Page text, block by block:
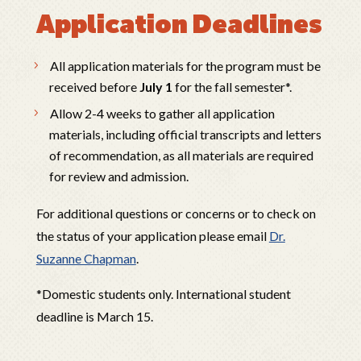
Application Deadlines
All application materials for the program must be
received beforeJuly 1 for the fall semester*.
Allow 2-4 weeks to gather all application
materials, including official transcripts and letters
of recommendation, as all materials are required
for review and admission.
For additional questions or concerns or to check on
the status of your application please email Dr.
Suzanne Chapman.
*Domestic students only. International student
deadline is March 15.